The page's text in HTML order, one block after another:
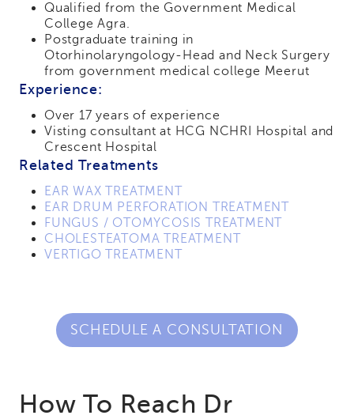
Qualified from the Government Medical
College Agra.
Postgraduate training in
Otorhinolaryngology-Head and Neck Surgery
from government medical college Meerut
Experience:
Over 17 years of experience
Visting consultant at HCG NCHRI Hospital and
Crescent Hospital
Related Treatments
EAR WAX TREATMENT
EAR DRUM PERFORATION TREATMENT
FUNGUS / OTOMYCOSIS TREATMENT
CHOLESTEATOMA TREATMENT
VERTIGO TREATMENT
SCHEDULE A CONSULTATION
How To Reach Dr